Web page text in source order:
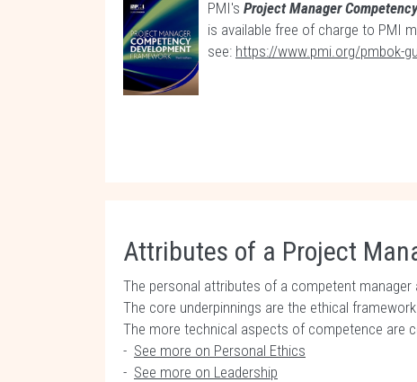
PMI's Project Manager
is available free of charge to PMI
see: https://www.pmi.org/pmbok-
Attributes of a Project
The personal attributes of a competent
The core underpinnings are the ethical
The more technical aspects of competence are
- See more on Personal Ethics
- See more on Leadership